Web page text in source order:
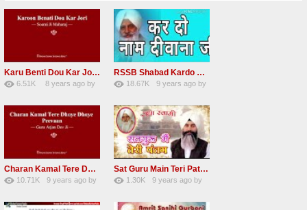
Karu Benti Dou Kar Jodi Radha Soami ji Beautiful Shabad
6.51K
8 years agoby
RSSB Shabad Kardo Naam Deewana
18.67K
9 years agoby
Charan Kamal Tere Dhoye Dhoye Peva Radha Soami Shabad NEW
10.71K
9 years agoby
Sat Guru Main Teri Patang Radha Soami Most Popular Devotional Song
1.30K
9 years agoby